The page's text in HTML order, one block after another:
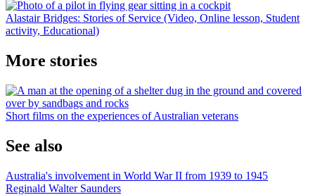
Alastair Bridges: Stories of Service (Video, Online lesson, Student
activity, Educational)
More stories
Short films on the experiences of Australian veterans
See also
Australia's involvement in World War II from 1939 to 1945
Reginald Walter Saunders